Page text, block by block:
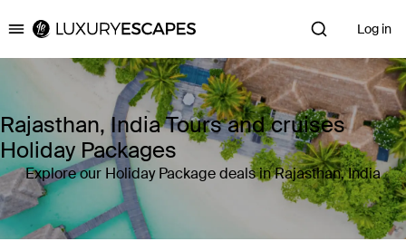
Luxury Escapes Log in
Rajasthan, India Tours and cruises
Holiday Packages
Explore our Holiday Package deals in Rajasthan, India